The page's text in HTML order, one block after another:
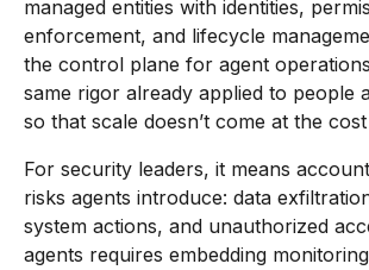
managed entities with identities,
enforcement, and lifecycle
the control plane for agent
same rigor already applied to people
so that scale doesn’t come at the
For security leaders, it means
risks agents introduce: data
system actions, and unauthorized
agents requires embedding